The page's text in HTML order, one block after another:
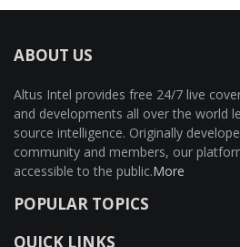
ABOUT US
Altus Intel provides free 24/7 live
and developments all over the world
source intelligence. Originally
community and members, our
accessible to the public.More
POPULAR TOPICS
QUICK LINKS